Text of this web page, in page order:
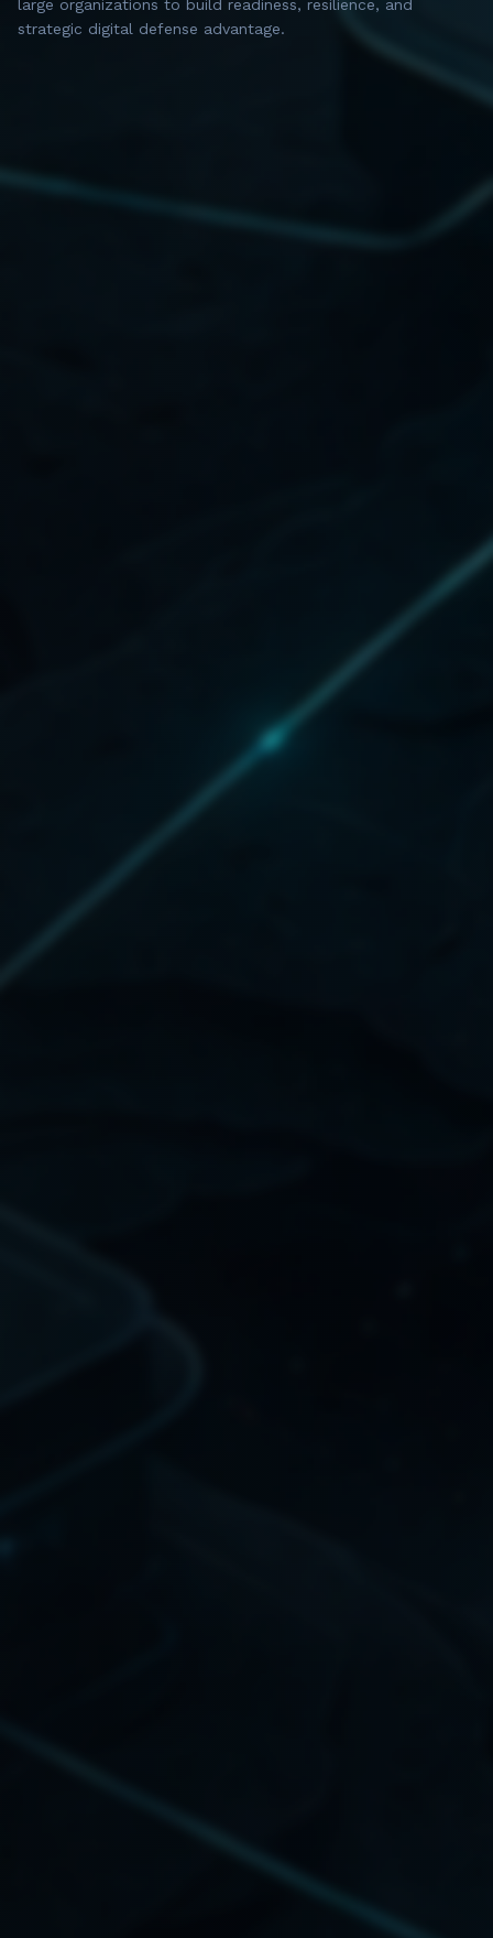
large organizations to build readiness, resilience, and
strategic digital defense advantage.